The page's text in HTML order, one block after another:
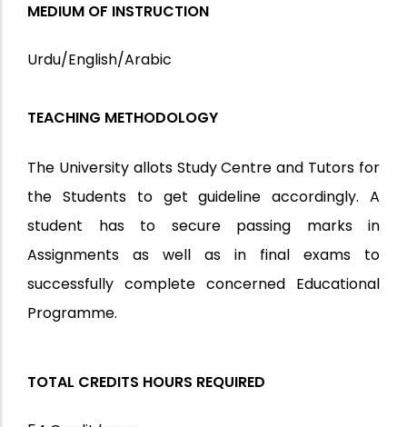
MEDIUM OF INSTRUCTION
Urdu/English/Arabic
TEACHING METHODOLOGY
The University allots Study Centre and Tutors for
the Students to get guideline accordingly. A
student has to secure passing marks in
Assignments as well as in final exams to
successfully complete concerned Educational
Programme.
TOTAL CREDITS HOURS REQUIRED